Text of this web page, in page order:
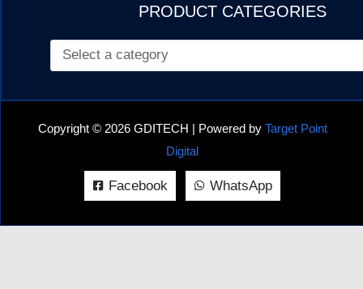
PRODUCT CATEGORIES
Copyright © 2026 GDITECH | Powered by Target Point
Digital
Facebook WhatsApp